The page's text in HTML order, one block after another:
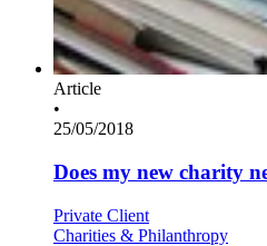
Article
•
25/05/2018
Does my new charity
Private Client
Charities & Philanthropy